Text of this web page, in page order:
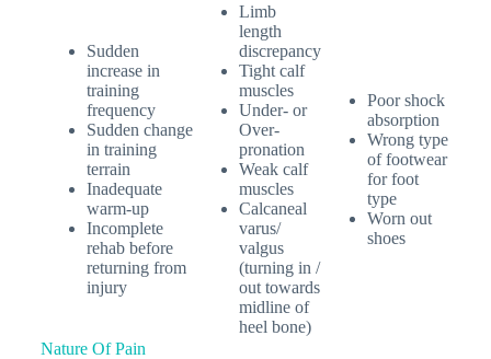
Sudden
increase in
training
frequency
Sudden change
in training
terrain
Inadequate
warm-up
Incomplete
rehab before
returning from
injury
Limb
length
discrepancy
Tight calf
muscles
Under- or
Over-
pronation
Weak calf
muscles
Calcaneal
varus/
valgus
(turning in /
out towards
midline of
heel bone)
Poor shock
absorption
Wrong type
of footwear
for foot
type
Worn out
shoes
Nature Of Pain